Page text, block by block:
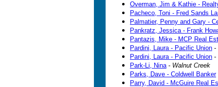
Overman, Jim & Kathie -
Pacheco, Toni - Fred Sands
Palmatier, Penny and Gary -
Pankratz, Jessica - Frank
Pantazis, Mike - MCP Real
Pardini, Laura - Pacific Union -
Pardini, Laura - Pacific Union -
Park-Li, Nina- Walnut Creek
Parks, Dave - Coldwell Banker
Parry, David - McGuire Real